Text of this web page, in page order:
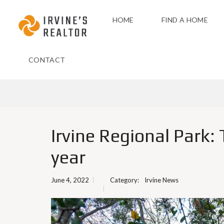
HOME FIND A HOME
CONTACT
Irvine Regional
year
June 4, 2022 Category: Irvine News